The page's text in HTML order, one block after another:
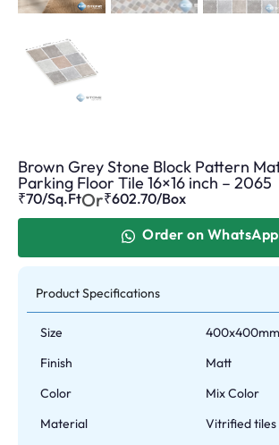
Brown Grey Stone Block Pattern
Parking Floor Tile 16×16 inch – 2065
₹70/Sq.FtOr₹602.70/Box
Order on WhatsApp
Product Specifications
Size
400x400mm
Finish
Matt
Color
Mix Color
Material
Vitrified tiles